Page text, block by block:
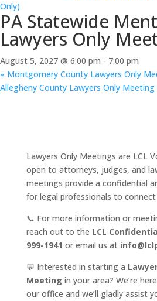
Only)
PA Statewide
Lawyers Only
August 5, 2027 @ 6:00 pm - 7:00 pm
« Montgomery County Lawyers Only
Allegheny County Lawyers Only Meeting
Lawyers Only Meetings are LCL
open to attorneys, judges, and
meetings provide a confidential
for legal professionals to connect
📞 For more information or
reach out to the LCL
999-1941 or email us at
💬 Interested in starting a
Meeting in your area? We’re
our office and we’ll gladly assist